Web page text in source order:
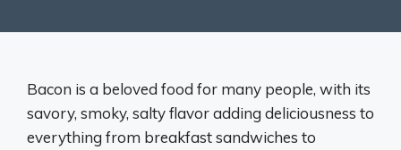
Bacon is a beloved food for many people, with its
savory, smoky, salty flavor adding deliciousness to
everything from breakfast sandwiches to